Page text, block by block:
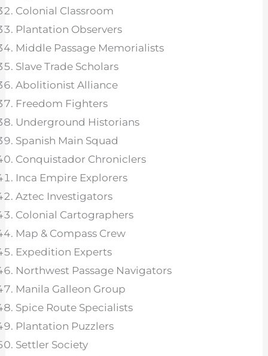
Colonial Classroom
Plantation Observers
Middle Passage Memorialists
Slave Trade Scholars
Abolitionist Alliance
Freedom Fighters
Underground Historians
Spanish Main Squad
Conquistador Chroniclers
Inca Empire Explorers
Aztec Investigators
Colonial Cartographers
Map & Compass Crew
Expedition Experts
Northwest Passage Navigators
Manila Galleon Group
Spice Route Specialists
Plantation Puzzlers
Settler Society